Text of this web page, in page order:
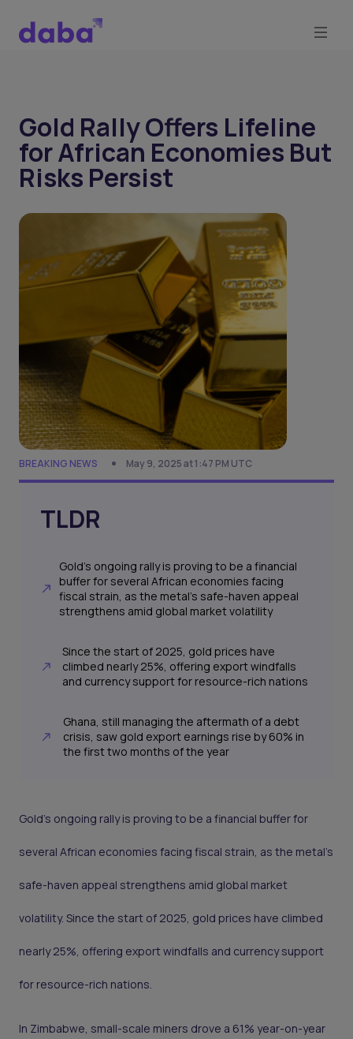
Gold Rally Offers Lifeline
for African Economies But
Risks Persist
BREAKING NEWS May 9, 2025 at 1:47 PM UTC
TLDR
Gold’s ongoing rally is proving to be a financial
buffer for several African economies facing
fiscal strain, as the metal’s safe-haven appeal
strengthens amid global market volatility
Since the start of 2025, gold prices have
climbed nearly 25%, offering export windfalls
and currency support for resource-rich nations
Ghana, still managing the aftermath of a debt
crisis, saw gold export earnings rise by 60% in
the first two months of the year
Gold’s ongoing rally is proving to be a financial buffer for
several African economies facing fiscal strain, as the metal’s
safe-haven appeal strengthens amid global market
volatility. Since the start of 2025, gold prices have climbed
nearly 25%, offering export windfalls and currency support
for resource-rich nations.
In Zimbabwe, small-scale miners drove a 61% year-on-year